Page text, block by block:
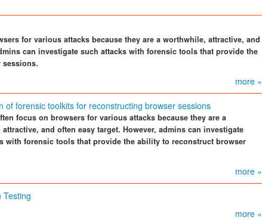
for various attacks because they are a worthwhile, attractive, and
can investigate such attacks with forensic tools that provide the
more »
of forensic toolkits for reconstructing browser sessions
focus on browsers for various attacks because they are a
and often easy target. However, admins can investigate
with forensic tools that provide the ability to reconstruct browser
more »
Testing
more »